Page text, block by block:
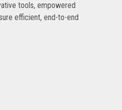
tools, empowered
efficient, end-to-end